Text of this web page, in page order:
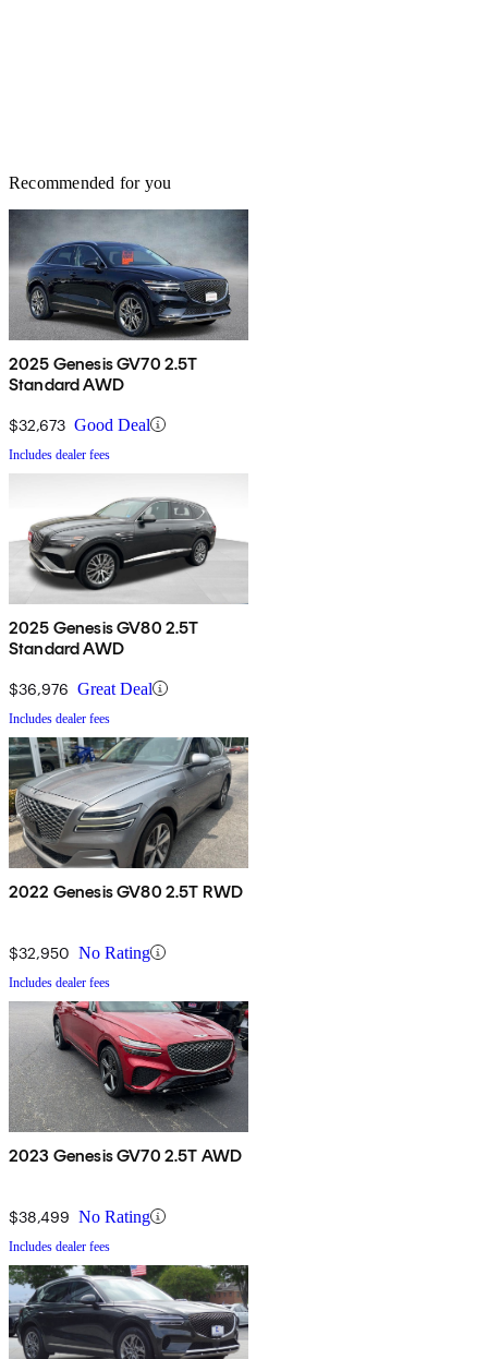
Recommended for you
2025 Genesis GV70 2.5T
Standard AWD
$32,673 Good Deal
Includes dealer fees
2025 Genesis GV80 2.5T
Standard AWD
$36,976 Great Deal
Includes dealer fees
2022 Genesis GV80 2.5T RWD
$32,950 No Rating
Includes dealer fees
2023 Genesis GV70 2.5T AWD
$38,499 No Rating
Includes dealer fees